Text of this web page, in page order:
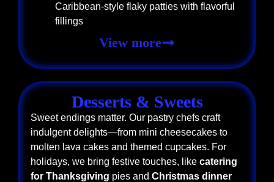
Caribbean-style flaky patties with flavorful
fillings
View more
Desserts & Sweets
Sweet endings matter. Our pastry chefs craft
indulgent delights—from mini cheesecakes to
molten lava cakes and themed cupcakes. For
holidays, we bring festive touches, like catering
for Thanksgiving pies and Christmas dinner